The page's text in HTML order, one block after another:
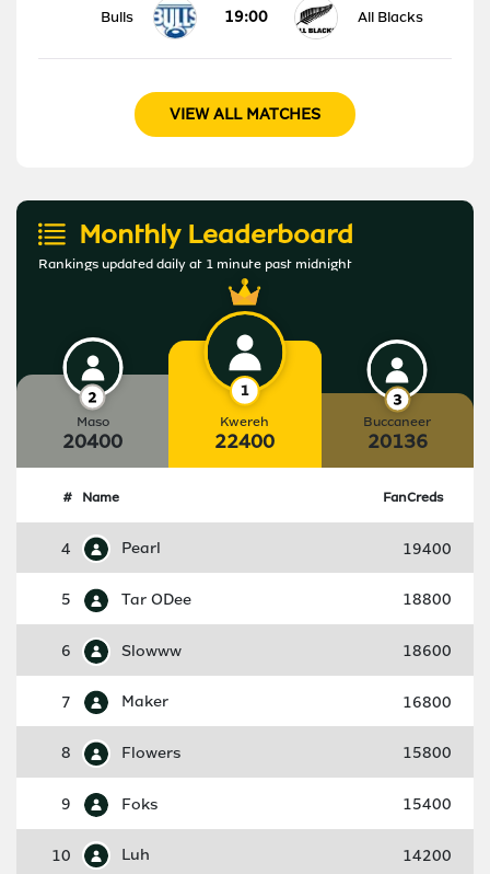
Bulls 19:00 All Blacks
VIEW ALL MATCHES
Monthly Leaderboard
Rankings updated daily at 1 minute past midnight
Maso
20400
Kwereh
22400
Buccaneer
20136
# Name FanCreds
4 Pearl 19400
5 Tar ODee 18800
6 Slowww 18600
7 Maker 16800
8 Flowers 15800
9 Foks 15400
10 Luh 14200